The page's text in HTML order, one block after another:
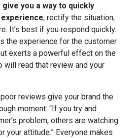
you a way to quickly
, rectify the situation,
It’s best if you respond quickly.
the experience for the customer
exerts a powerful effect on the
will read that review and your
poor reviews give your brand the
moment: “If you try and
problem, others are watching
your attitude.” Everyone makes